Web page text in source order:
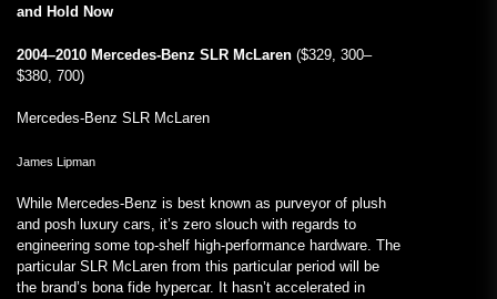
and Hold Now
2004–2010 Mercedes-Benz SLR McLaren ($329, 300–
$380, 700)
Mercedes-Benz SLR McLaren
James Lipman
While Mercedes-Benz is best known as purveyor of plush
and posh luxury cars, it’s zero slouch with regards to
engineering some top-shelf high-performance hardware. The
particular SLR McLaren from this particular period will be
the brand’s bona fide hypercar. It hasn’t accelerated in